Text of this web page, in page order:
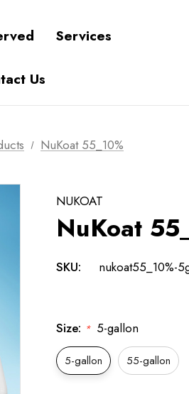
Services
Us
NuKoat 55_10%
NUKOAT
NuKoat
SKU: nukoat55_10%-
Size: * 5-gallon
5-gallon 55-gallon